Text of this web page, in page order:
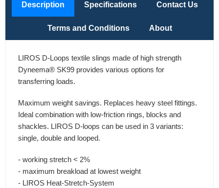
Description Specifications Contact Us
Terms and Conditions About
LIROS D-Loops textile slings made of high strength
Dyneema® SK99 provides various options for
transferring loads.
Maximum weight savings. Replaces heavy steel fittings.
Ideal combination with low-friction rings, blocks and
shackles. LIROS D-loops can be used in 3 variants:
single, double and looped.
- working stretch < 2%
- maximum breakload at lowest weight
- LIROS Heat-Stretch-System